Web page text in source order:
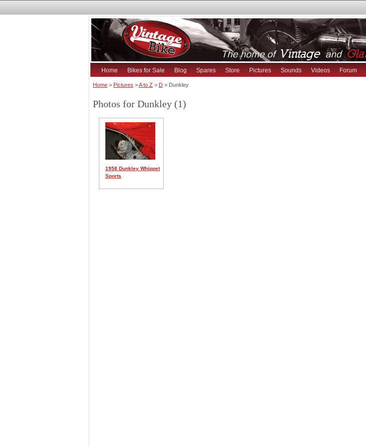
Home Bikes for Sale Blog Spares Store Pictures Sounds Videos Forum
Home > Pictures >A to Z > D > Dunkley
Photos for Dunkley (1)
1958 Dunkley Whippet
Sports